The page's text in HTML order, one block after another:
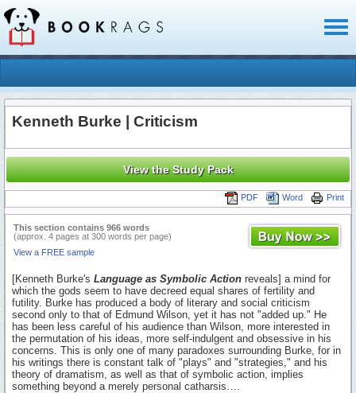
Kenneth Burke | Criticism
View the Study Pack
Print
Word
PDF
This section contains 966 words
(approx. 4 pages at 300 words per page)
View a FREE sample
[Kenneth Burke's Language as Symbolic Action reveals] a mind for
which the gods seem to have decreed equal shares of fertility and
futility. Burke has produced a body of literary and social criticism
second only to that of Edmund Wilson, yet it has not "added up." He
has been less careful of his audience than Wilson, more interested in
the permutation of his ideas, more self-indulgent and obsessive in his
concerns. This is only one of many paradoxes surrounding Burke, for in
his writings there is constant talk of "plays" and "strategies," and his
theory of dramatism, as well as that of symbolic action, implies
something beyond a merely personal catharsis….